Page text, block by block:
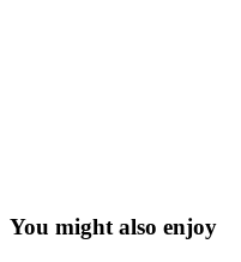
You might also enjoy